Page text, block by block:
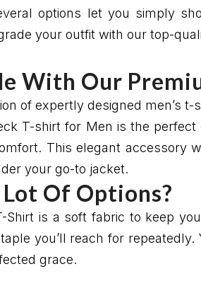
options let you simply
your outfit with our top-
With Our
of expertly designed men’s
T-shirt for Men is the
This elegant accessory
your go-to jacket.
Of Options?
Shirt is a soft fabric to keep
you’ll reach for
grace.